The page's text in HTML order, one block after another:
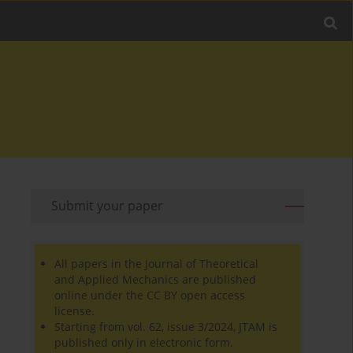
Submit your paper
All papers in the Journal of Theoretical
and Applied Mechanics are published
online under the CC BY open access
license.
Starting from vol. 62, issue 3/2024, JTAM is
published only in electronic form.